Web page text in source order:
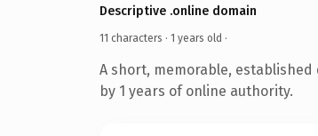
Descriptive .online domain
11 characters · 1 years old ·
A short, memorable,
by 1 years of online authority.